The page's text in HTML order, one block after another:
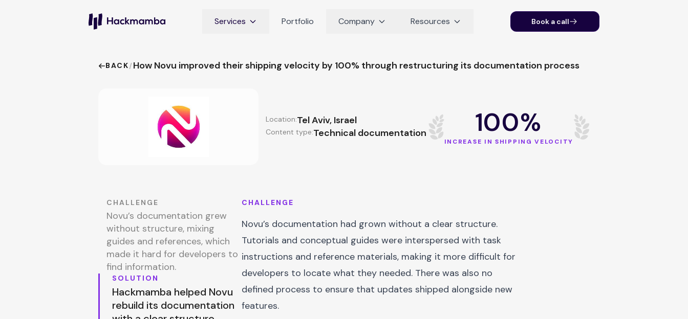
Services Portfolio Company Resources Book a call
BACK/How Novu improved their shipping velocity by 100% through restructuring its documentation process
Location:Tel Aviv, Israel
Content type:Technical documentation 100%
INCREASE IN SHIPPING VELOCITY
CHALLENGE
Novu’s documentation grew
without structure, mixing
guides and references, which
made it hard for developers to
find information.
SOLUTION
Hackmamba helped Novu
rebuild its documentation
CHALLENGE
Novu’s documentation had grown without a clear structure.
Tutorials and conceptual guides were interspersed with task
instructions and reference materials, making it more difficult for
developers to locate what they needed. There was also no
defined process to ensure that updates shipped alongside new
features.